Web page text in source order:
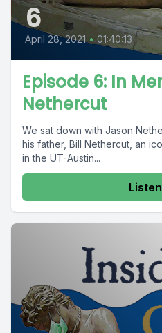
6
April 28, 2021 • 01:40:13
Episode 6: In
Nethercut
We sat down with Jason
his father, Bill Nethercut, an
in the UT-Austin...
Listen